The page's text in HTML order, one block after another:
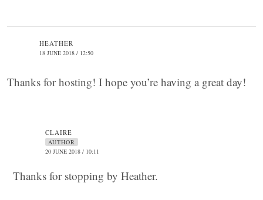
HEATHER
18 JUNE 2018 / 12:50
Thanks for hosting! I hope you’re having a great day!
CLAIRE
AUTHOR
20 JUNE 2018 / 10:11
Thanks for stopping by Heather.